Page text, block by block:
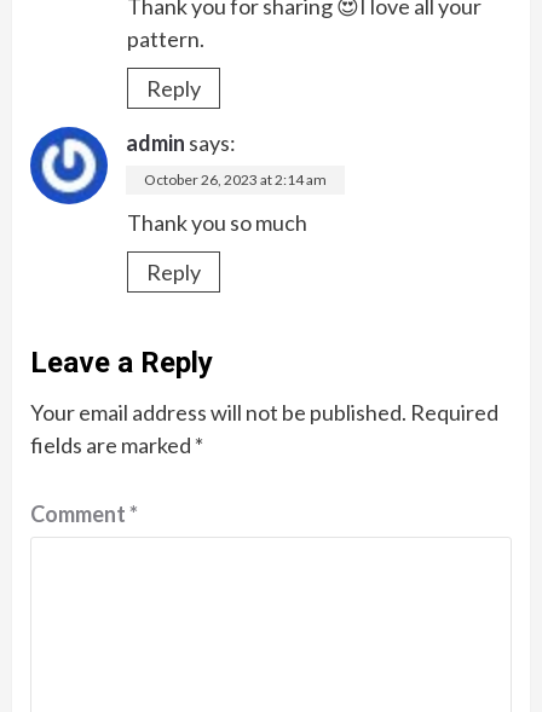
Thank you for sharing 😍I love all your
pattern.
Reply
admin says:
October 26, 2023 at 2:14 am
Thank you so much
Reply
Leave a Reply
Your email address will not be published. Required
fields are marked *
Comment*